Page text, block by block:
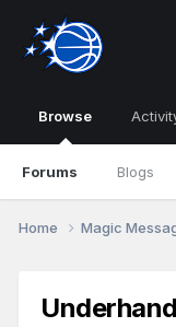
Browse
Forums Blogs
Home Magic